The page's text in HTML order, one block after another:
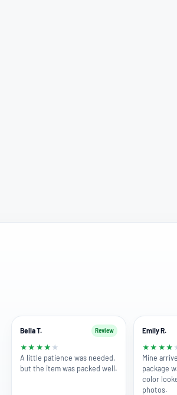
Bella T. Review
★ ★ ★ ★ ★
A little patience was needed,
but the item was packed well.
Emily R.
★ ★ ★ ★
Mine
package
color
photos.